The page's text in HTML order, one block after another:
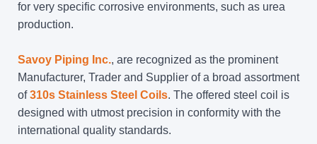
for very specific corrosive environments, such as urea
production.
Savoy Piping Inc., are recognized as the prominent
Manufacturer, Trader and Supplier of a broad assortment
of310s Stainless Steel Coils. The offered steel coil is
designed with utmost precision in conformity with the
international quality standards.